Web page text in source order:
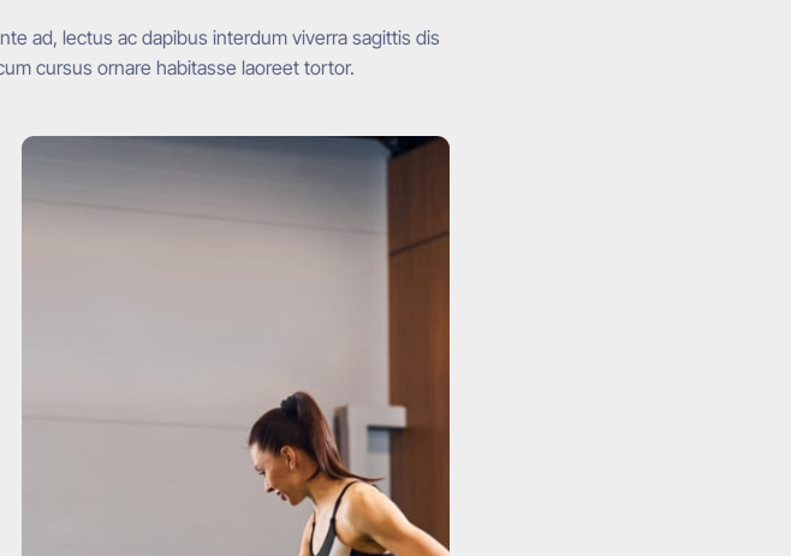
ad, lectus ac dapibus interdum viverra sagittis dis
cursus ornare habitasse laoreet tortor.